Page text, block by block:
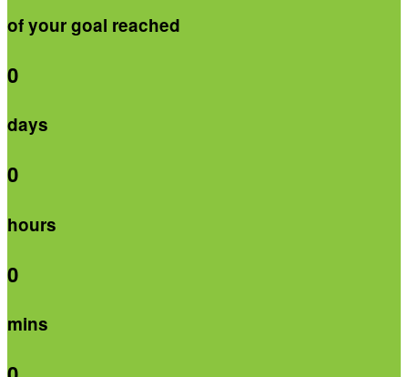
of your goal reached
0
days
0
hours
0
mins